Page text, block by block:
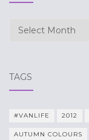
Archives
TAGS
#VANLIFE 2012
AUTUMN COLOURS